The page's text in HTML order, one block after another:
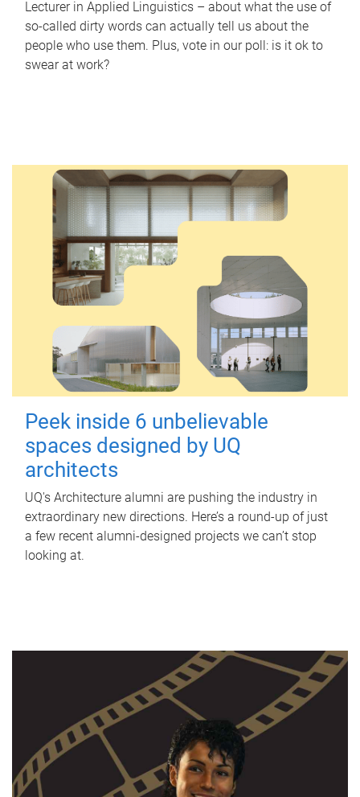
Lecturer in Applied Linguistics – about what the use of
so-called dirty words can actually tell us about the
people who use them. Plus, vote in our poll: is it ok to
swear at work?
Peek inside 6 unbelievable
spaces designed by UQ
architects
UQ's Architecture alumni are pushing the industry in
extraordinary new directions. Here’s a round-up of just
a few recent alumni-designed projects we can’t stop
looking at.